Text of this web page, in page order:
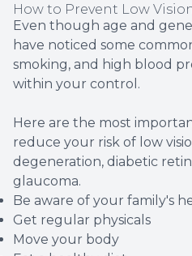
How to Prevent Low
Even though age and
have noticed some
smoking, and high blood
within your control.
Here are the most
reduce your risk of low
degeneration, diabetic
glaucoma.
Be aware of your family's
Get regular physicals
Move your body